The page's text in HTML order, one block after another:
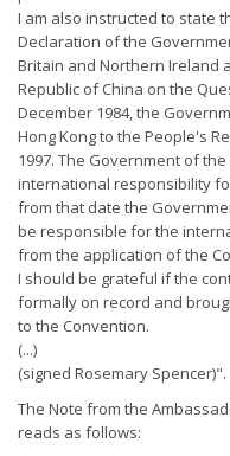
I am also instructed to state
Declaration of the
Britain and Northern Ireland
Republic of China on the
December 1984, the
Hong Kong to the People's
1997. The Government of
international responsibility
from that date the
be responsible for the
from the application of the
I should be grateful if the
formally on record and
to the Convention.
(...)
(signed Rosemary Spencer)".
The Note from the
reads as follows: